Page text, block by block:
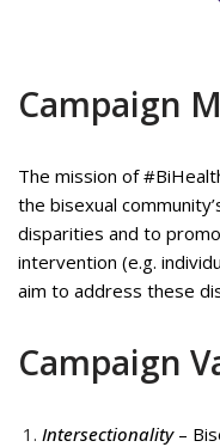
Campaign
The mission of
the bisexual
disparities and to
intervention (e.g.
aim to address these
Campaign
Intersectionality–